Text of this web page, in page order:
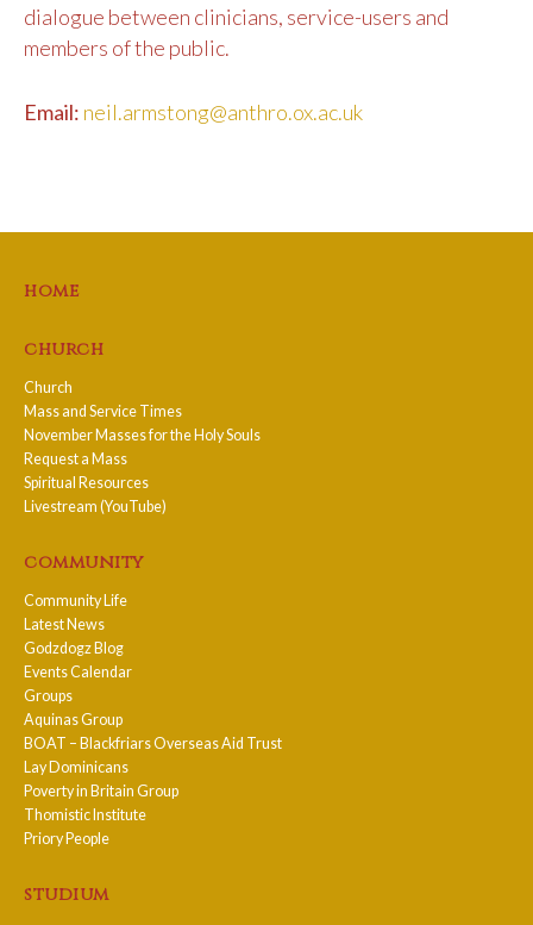
dialogue between clinicians, service-users and
members of the public.
Email: neil.armstong@anthro.ox.ac.uk
home
church
Church
Mass and Service Times
November Masses for the Holy Souls
Request a Mass
Spiritual Resources
Livestream (YouTube)
community
Community Life
Latest News
Godzdogz Blog
Events Calendar
Groups
Aquinas Group
BOAT – Blackfriars Overseas Aid Trust
Lay Dominicans
Poverty in Britain Group
Thomistic Institute
Priory People
studium